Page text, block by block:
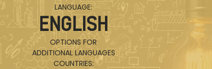
LANGUAGE:
ENGLISH
OPTIONS FOR
ADDITIONAL LANGUAGES
COUNTRIES: